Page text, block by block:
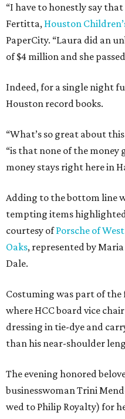
“I have to honestly say
Fertitta, Houston
PaperCity. “Laura did an
of $4 million and she
Indeed, for a single night
Houston record books.
“What’s so great about
“is that none of the money
money stays right here in
Adding to the bottom line
tempting items highlighted
courtesy ofPorsche of
Oaks, represented by
Dale.
Costuming was part of the
where HCC board vice
dressing in tie-dye and
than his near-shoulder
The evening honored
businesswoman Trini
wed to Philip Royalty) for